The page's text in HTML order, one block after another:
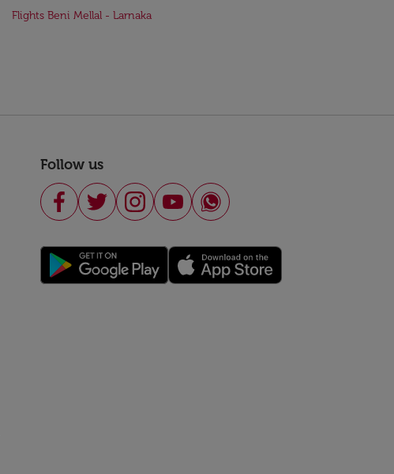
Flights Beni Mellal - Larnaka
Follow us